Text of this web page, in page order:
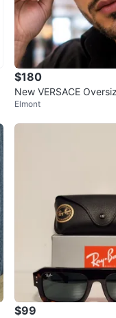
$180
New VERSACE
asses with Medusa
Elmont
$99